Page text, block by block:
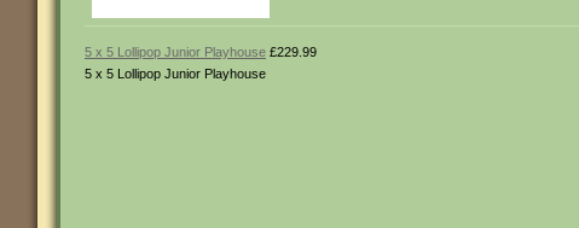
5 x 5 Lollipop Junior Playhouse £229.99
5 x 5 Lollipop Junior Playhouse